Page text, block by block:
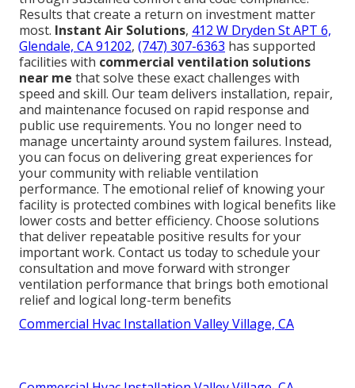
Results that create a return on investment matter
most. Instant Air Solutions, 412 W Dryden St APT 6,
Glendale, CA 91202, (747) 307-6363 has supported
facilities with commercial ventilation solutions
near me that solve these exact challenges with
speed and skill. Our team delivers installation, repair,
and maintenance focused on rapid response and
public use requirements. You no longer need to
manage uncertainty around system failures. Instead,
you can focus on delivering great experiences for
your community with reliable ventilation
performance. The emotional relief of knowing your
facility is protected combines with logical benefits like
lower costs and better efficiency. Choose solutions
that deliver repeatable positive results for your
important work. Contact us today to schedule your
consultation and move forward with stronger
ventilation performance that brings both emotional
relief and logical long-term benefits
Commercial Hvac Installation Valley Village, CA